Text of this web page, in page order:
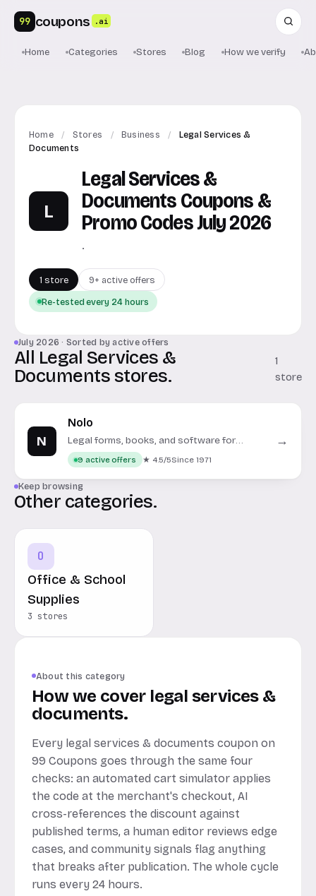
99 coupons .ai
Home Categories Stores Blog How we verify
Home / Stores / Business /
Legal Services &
Documents
L
Legal Services &
Documents Coupons &
Promo Codes July 2026
.
1 store 9+ active offers
Re-tested every 24 hours
July 2026 · Sorted by active offers
All Legal Services &
Documents stores.
1
store
N
Nolo
Legal forms, books, and software for
personal and business use.
9 active offers ★ 4.5/5Since 1971
→
Keep browsing
Other categories.
O
Office & School
Supplies
3 stores
About this category
How we cover legal services &
documents.
Every legal services & documents coupon on
99 Coupons goes through the same four
checks: an automated cart simulator applies
the code at the merchant's checkout, AI
cross-references the discount against
published terms, a human editor reviews edge
cases, and community signals flag anything
that breaks after publication. The whole cycle
runs every 24 hours.